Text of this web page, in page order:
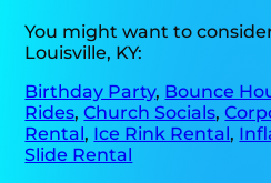
You might want to
Louisville, KY:
Birthday Party, Bounce
Rides,Church Socials,
Rental, Ice Rink Rental,
Slide Rental